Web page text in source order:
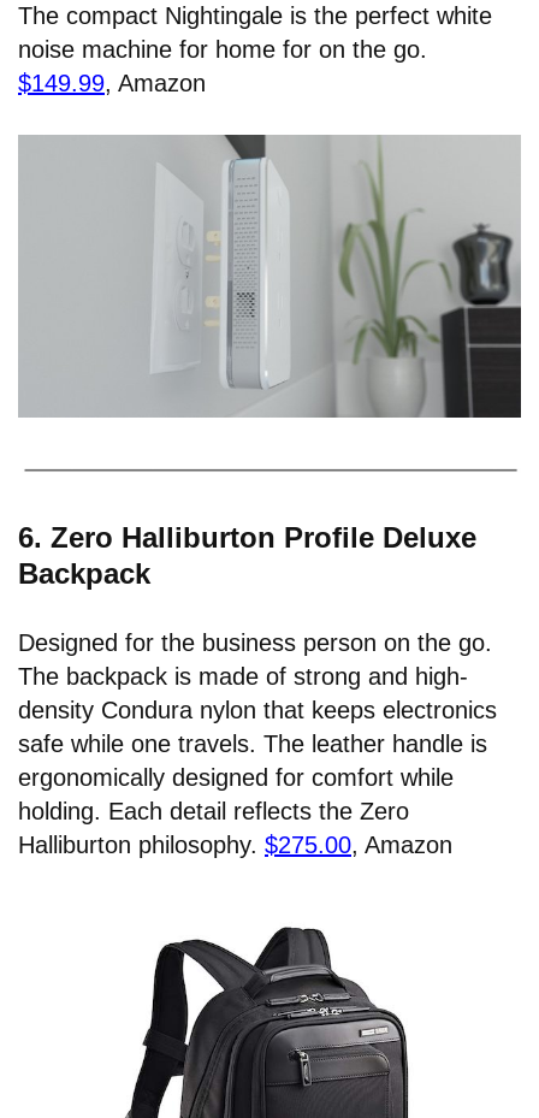
The compact Nightingale is the perfect white
noise machine for home for on the go.
$149.99, Amazon
6. Zero Halliburton Profile Deluxe
Backpack
Designed for the business person on the go.
The backpack is made of strong and high-
density Condura nylon that keeps electronics
safe while one travels. The leather handle is
ergonomically designed for comfort while
holding. Each detail reflects the Zero
Halliburton philosophy. $275.00, Amazon